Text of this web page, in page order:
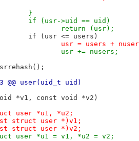
+			}
+			if (usr->uid == uid)
+				return (usr);
if (usr <= users)
-				usr = users +
+				usr += nusers;
@@ user(uid_t uid)
*v1, const void *v2)
user *u1, *u2;
struct user *)v1;
struct user *)v2;
user *u1 = v1, *u2 = v2;